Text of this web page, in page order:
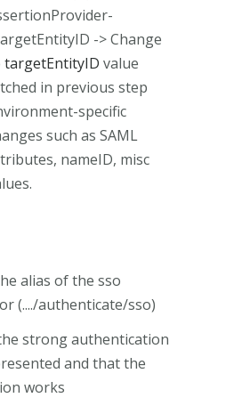
-> Change
targetEntityID value
in previous step
specific
such as SAML
nameID, misc
alias of the sso
(..../authenticate/sso)
strong authentication
and that the
works